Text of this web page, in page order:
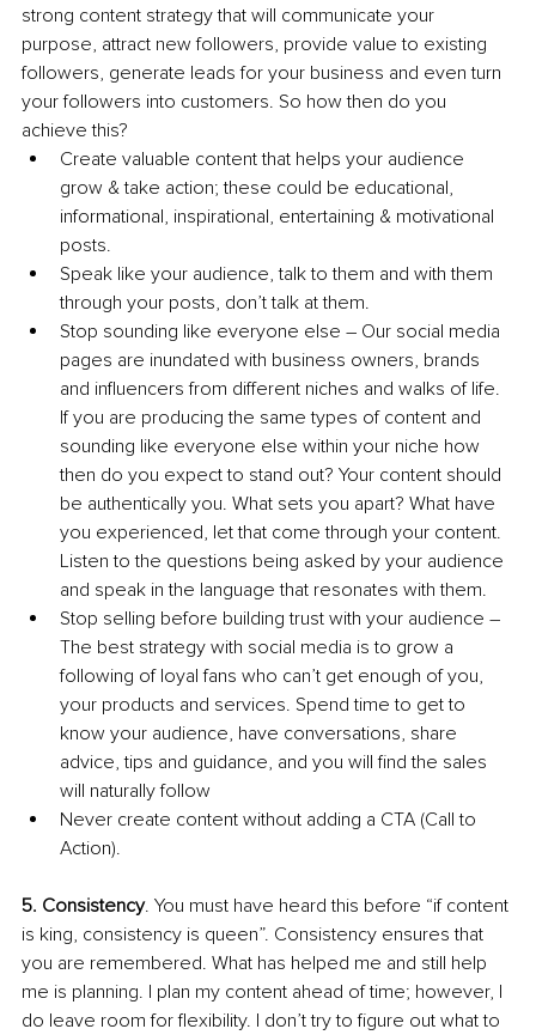
strong content strategy that will communicate your
purpose, attract new followers, provide value to existing
followers, generate leads for your business and even turn
your followers into customers. So how then do you
achieve this?
Create valuable content that helps your audience
grow & take action; these could be educational,
informational, inspirational, entertaining & motivational
posts.
Speak like your audience, talk to them and with them
through your posts, don’t talk at them.
Stop sounding like everyone else – Our social media
pages are inundated with business owners, brands
and influencers from different niches and walks of life.
If you are producing the same types of content and
sounding like everyone else within your niche how
then do you expect to stand out? Your content should
be authentically you. What sets you apart? What have
you experienced, let that come through your content.
Listen to the questions being asked by your audience
and speak in the language that resonates with them.
Stop selling before building trust with your audience –
The best strategy with social media is to grow a
following of loyal fans who can’t get enough of you,
your products and services. Spend time to get to
know your audience, have conversations, share
advice, tips and guidance, and you will find the sales
will naturally follow
Never create content without adding a CTA (Call to
Action).
5. Consistency. You must have heard this before “if content
is king, consistency is queen”. Consistency ensures that
you are remembered. What has helped me and still help
me is planning. I plan my content ahead of time; however, I
do leave room for flexibility. I don’t try to figure out what to